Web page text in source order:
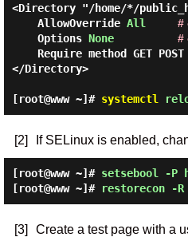
<Directory "/home/*/
    AllowOverride
All
#
    Options
None
#
</Directory>
[root@www ~]# systemctl
[2] If SELinux is enabled,
[root@www ~]# setsebool -P
[root@www ~]# restorecon -R
[3]
Create a test page with a